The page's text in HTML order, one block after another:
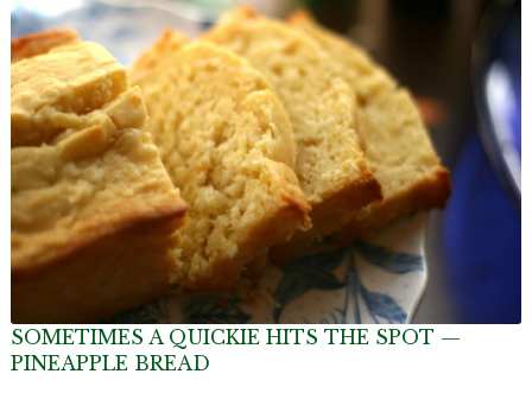
SOMETIMES A QUICKIE HITS THE SPOT —
PINEAPPLE BREAD